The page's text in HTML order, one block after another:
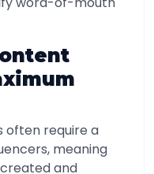
often require a
meaning
and